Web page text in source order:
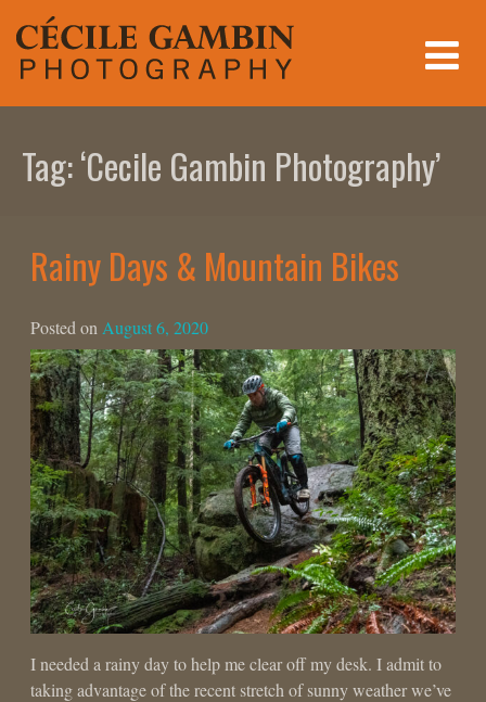
content
Tag:‘Cecile Gambin Photography’
Rainy Days & Mountain Bikes
Posted onAugust 6, 2020
I needed a rainy day to help me clear off my desk. I admit to
taking advantage of the recent stretch of sunny weather we’ve